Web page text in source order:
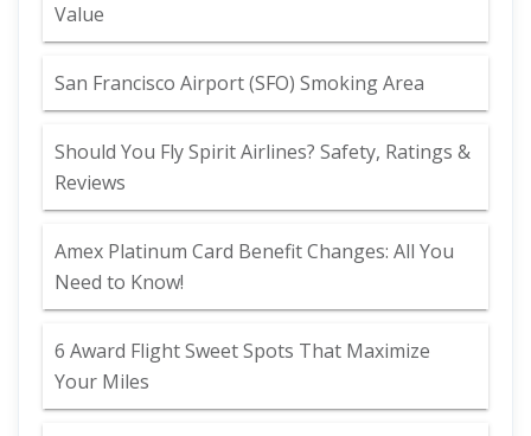
Value
San Francisco Airport (SFO) Smoking Area
Should You Fly Spirit Airlines? Safety, Ratings &
Reviews
Amex Platinum Card Benefit Changes: All You
Need to Know!
6 Award Flight Sweet Spots That Maximize
Your Miles